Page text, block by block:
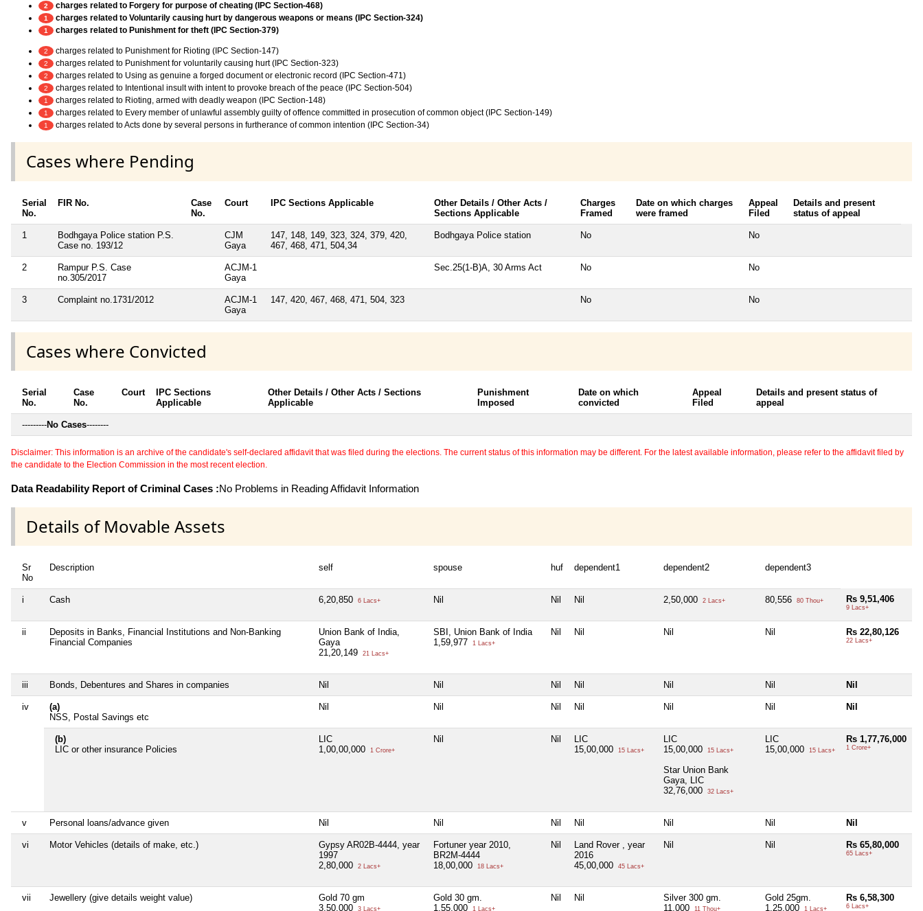
2 charges related to Forgery for purpose of cheating (IPC Section-468)
1 charges related to Voluntarily causing hurt by dangerous weapons or means (IPC Section-324)
1 charges related to Punishment for theft (IPC Section-379)
2 charges related to Punishment for Rioting (IPC Section-147)
2 charges related to Punishment for voluntarily causing hurt (IPC Section-323)
2 charges related to Using as genuine a forged document or electronic record (IPC Section-471)
2 charges related to Intentional insult with intent to provoke breach of the peace (IPC Section-504)
1 charges related to Rioting, armed with deadly weapon (IPC Section-148)
1 charges related to Every member of unlawful assembly guilty of offence committed in prosecution of common object (IPC Section-149)
1 charges related to Acts done by several persons in furtherance of common intention (IPC Section-34)
Cases where Pending
Serial
No.
FIR No.
Case
No.
Court IPC Sections Applicable
Other Details / Other Acts /
Sections Applicable
Charges
Framed
Date on which charges
were framed
Appeal
Filed
Details and present
status of appeal
1
Bodhgaya Police station P.S.
Case no. 193/12
CJM
Gaya
147, 148, 149, 323, 324, 379, 420,
467, 468, 471, 504,34
Bodhgaya Police station No No
2
Rampur P.S. Case
no.305/2017
ACJM-1
Gaya
Sec.25(1-B)A, 30 Arms Act No No
3 Complaint no.1731/2012
ACJM-1
Gaya
147, 420, 467, 468, 471, 504, 323 No No
Cases where Convicted
Serial
No.
Case
No.
Court
IPC Sections
Applicable
Other Details / Other Acts / Sections
Applicable
Punishment
Imposed
Date on which
convicted
Appeal
Filed
Details and present status of
appeal
---------No Cases--------
Disclaimer: This information is an archive of the candidate's self-declared affidavit that was filed during the elections. The current status of this information may be different. For the latest available information, please refer to the affidavit filed by
the candidate to the Election Commission in the most recent election.
Data Readability Report of Criminal Cases :No Problems in Reading Affidavit Information
Details of Movable Assets
Sr
No
Description self spouse huf dependent1 dependent2 dependent3
i Cash 6,20,850 6 Lacs+ Nil Nil Nil 2,50,000 2 Lacs+ 80,556 80 Thou+ Rs 9,51,406
9 Lacs+
ii
Deposits in Banks, Financial Institutions and Non-Banking
Financial Companies
Union Bank of India,
Gaya
21,20,149
21 Lacs+
SBI, Union Bank of India
1,59,977
1 Lacs+
Nil Nil Nil Nil Rs 22,80,126
22 Lacs+
iii Bonds, Debentures and Shares in companies Nil Nil Nil Nil Nil Nil Nil
iv
(a)
NSS, Postal Savings etc
Nil Nil Nil Nil Nil Nil Nil
(b)
LIC or other insurance Policies
LIC
1,00,00,000
1 Crore+
Nil Nil
LIC
15,00,000
15 Lacs+
LIC
15,00,000
15 Lacs+
Star Union Bank
Gaya, LIC
32,76,000
32 Lacs+
LIC
15,00,000
15 Lacs+
Rs 1,77,76,000
1 Crore+
v Personal loans/advance given Nil Nil Nil Nil Nil Nil Nil
vi Motor Vehicles (details of make, etc.)
Gypsy AR02B-4444, year
1997
2,80,000
2 Lacs+
Fortuner year 2010,
BR2M-4444
18,00,000
18 Lacs+
Nil
Land Rover , year
2016
45,00,000
45 Lacs+
Nil Nil Rs 65,80,000
65 Lacs+
vii Jewellery (give details weight value)
Gold 70 gm
3,50,000
3 Lacs+
Gold 30 gm.
1,55,000
1 Lacs+
Nil Nil
Silver 300 gm.
11,000
11 Thou+
Gold 25gm.
1,25,000
1 Lacs+
Rs 6,58,300
6 Lacs+